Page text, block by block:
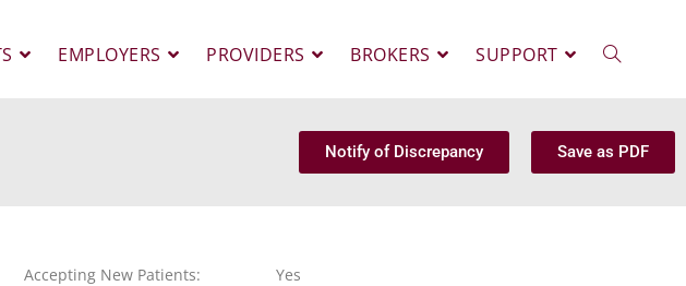
EMPLOYERS PROVIDERS BROKERS SUPPORT
Notify of Discrepancy Save as PDF
Accepting New Patients: Yes